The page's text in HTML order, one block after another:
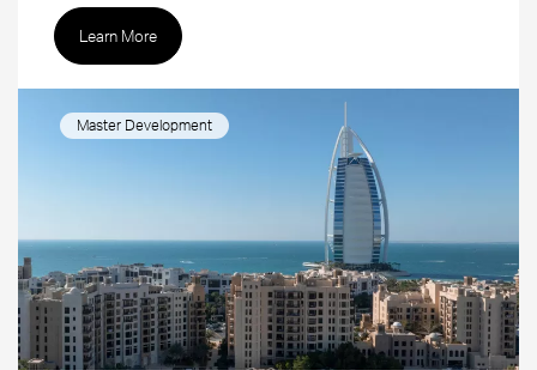
Learn More
Master Development